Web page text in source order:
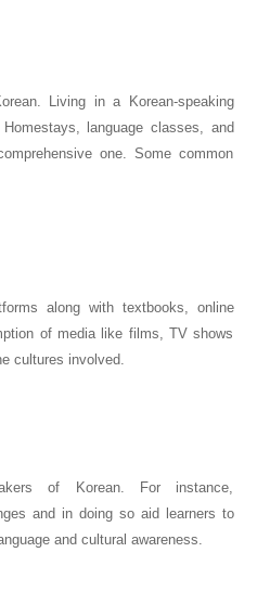
Living in a Korean-speaking
language classes, and
one. Some common
along with textbooks, online
of media like films, TV shows
cultures involved.
of Korean. For instance,
and in doing so aid learners to
and cultural awareness.